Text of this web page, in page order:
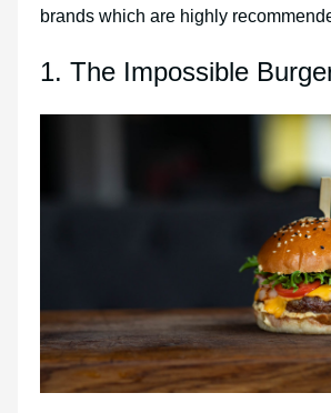
brands which are highly
1. The Impossible